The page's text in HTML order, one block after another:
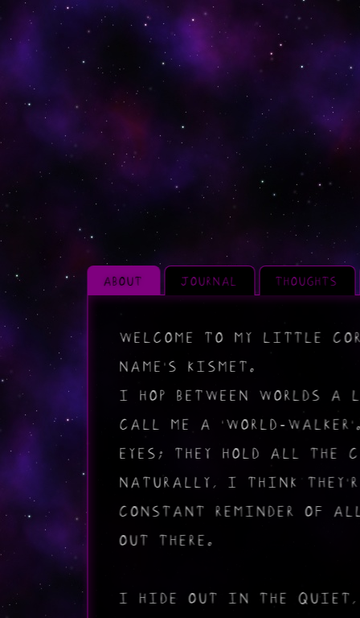
ABOUT JOURNAL THOUGHTS
WELCOME TO MY LITTLE
NAME'S KISMET.
I HOP BETWEEN WORLDS A
CALL ME A 'WORLD-
EYES; THEY HOLD ALL THE
NATURALLY, I THINK
CONSTANT REMINDER OF
OUT THERE.
I HIDE OUT IN THE QUIET,